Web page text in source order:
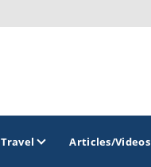
Travel Articles/Videos